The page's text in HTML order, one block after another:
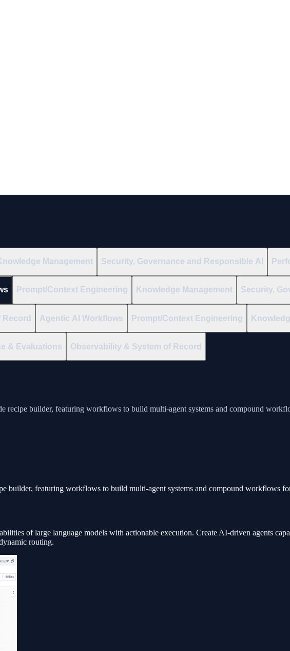
Management Security, Governance and Responsible AI
Prompt/Context Engineering Knowledge Management Security,
Agentic AI Workflows Prompt/Context Engineering
& Evaluations Observability & System of Record
builder, featuring workflows to build multi-agent systems and compound
featuring workflows to build multi-agent systems and compound workflows
of large language models with actionable execution. Create AI-driven agents
routing.